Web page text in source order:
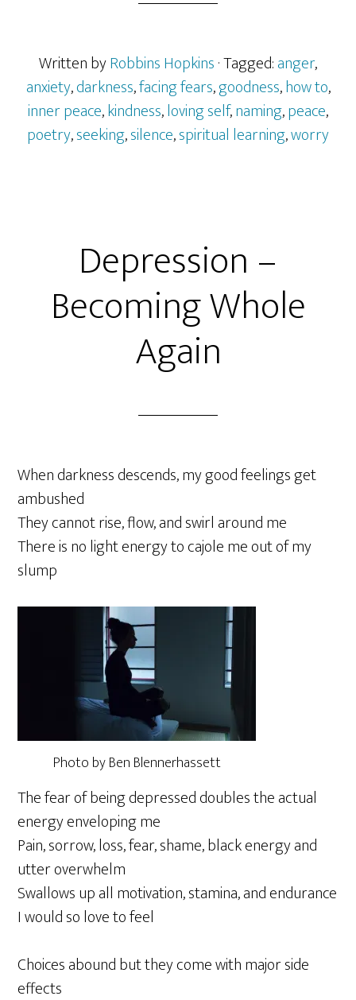
Written byRobbins Hopkins· Tagged:anger,
anxiety,darkness,facing fears,goodness,how to,
inner peace,kindness,loving self,naming,peace,
poetry,seeking,silence,spiritual learning,worry
Depression –
Becoming Whole
Again
When darkness descends, my good feelings get
ambushed
They cannot rise, flow, and swirl around me
There is no light energy to cajole me out of my
slump
Photo by Ben Blennerhassett
The fear of being depressed doubles the actual
energy enveloping me
Pain, sorrow, loss, fear, shame, black energy and
utter overwhelm
Swallows up all motivation, stamina, and endurance
I would so love to feel
Choices abound but they come with major side
effects